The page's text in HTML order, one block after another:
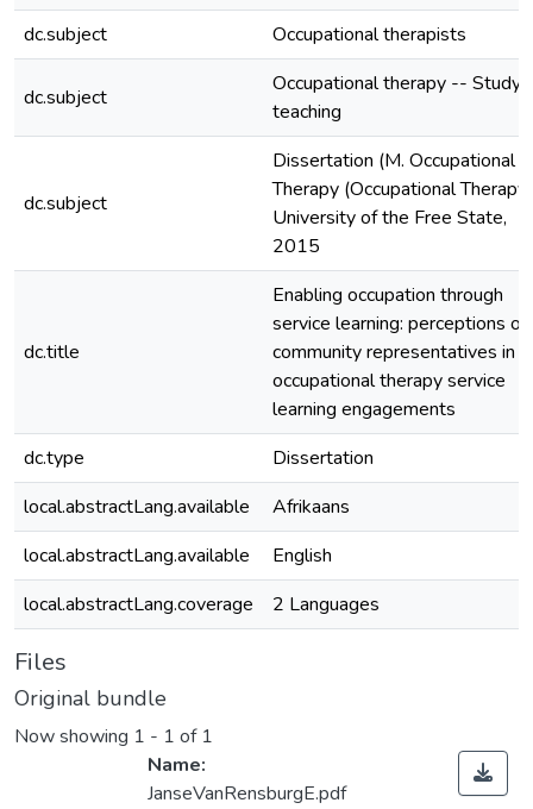
dc.subject
Occupational therapists
dc.subject
Occupational therapy -- Study
teaching
dc.subject
Dissertation (M. Occupational
Therapy (Occupational
University of the Free State,
2015
dc.title
Enabling occupation through
service learning: perceptions of
community representatives in
occupational therapy service
learning engagements
dc.type
Dissertation
local.abstractLang.available
Afrikaans
local.abstractLang.available
English
local.abstractLang.coverage
2 Languages
Files
Original bundle
Now showing 1 - 1 of 1
Name:
JanseVanRensburgE.pdf